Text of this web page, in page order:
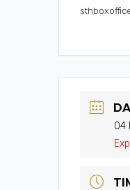
04